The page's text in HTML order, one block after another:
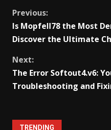
Share
Continue
Reading
Is Mopfell78 the Most
Discover the Ultimate
Troubleshooting and